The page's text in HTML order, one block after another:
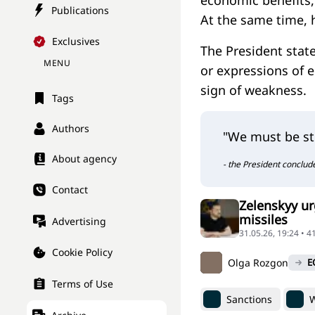
Publications
Exclusives
MENU
Tags
Authors
About agency
Contact
Advertising
Cookie Policy
Terms of Use
At the same time,
The President
or expressions of
sign of weakness.
"We must be
- the President
Zelenskyy
missiles
31.05.26, 19:24 •
Olga Rozgon
Sanctions